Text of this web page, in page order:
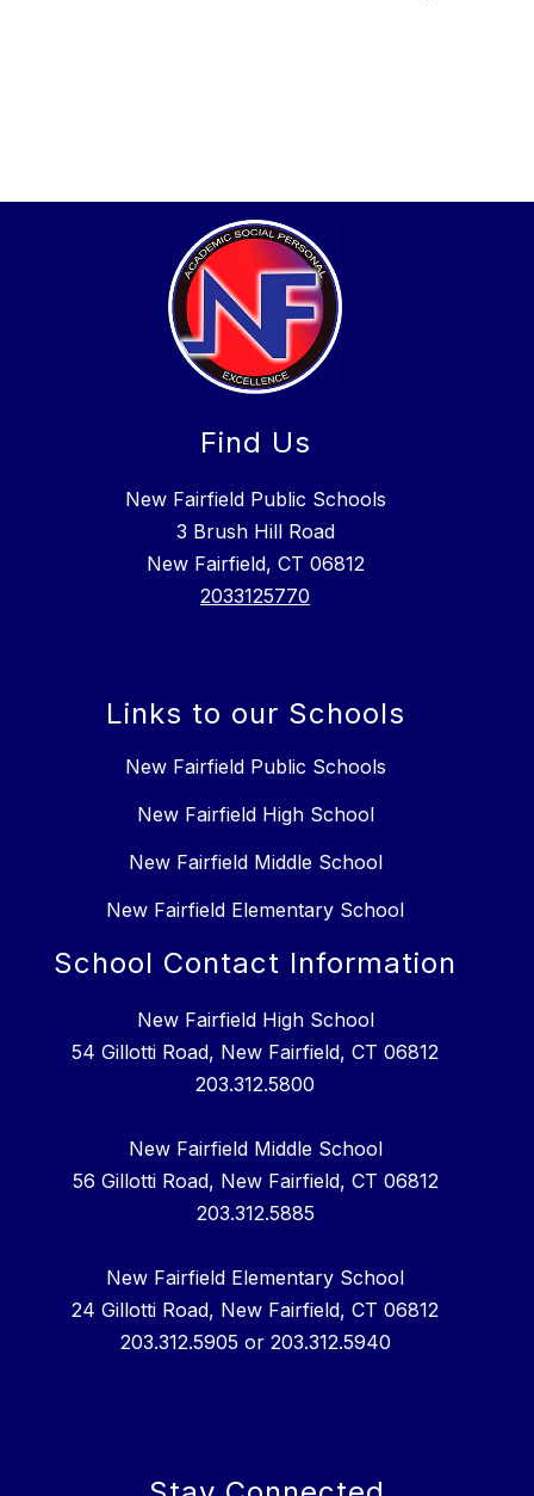
Find Us
New Fairfield Public Schools
3 Brush Hill Road
New Fairfield, CT 06812
2033125770
Links to our Schools
New Fairfield Public Schools
New Fairfield High School
New Fairfield Middle School
New Fairfield Elementary School
School Contact Information
New Fairfield High School
54 Gillotti Road, New Fairfield, CT 06812
203.312.5800
New Fairfield Middle School
56 Gillotti Road, New Fairfield, CT 06812
203.312.5885
New Fairfield Elementary School
24 Gillotti Road, New Fairfield, CT 06812
203.312.5905 or 203.312.5940